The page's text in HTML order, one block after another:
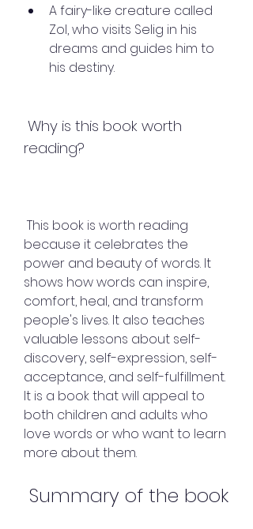
A fairy-like creature called
Zol, who visits Selig in his
dreams and guides him to
his destiny.
reading?
because it celebrates the
power and beauty of words. It
shows how words can inspire,
comfort, heal, and transform
people's lives. It also teaches
valuable lessons about self-
discovery, self-expression, self-
acceptance, and self-fulfillment.
It is a book that will appeal to
both children and adults who
love words or who want to learn
more about them.
Summary of the book